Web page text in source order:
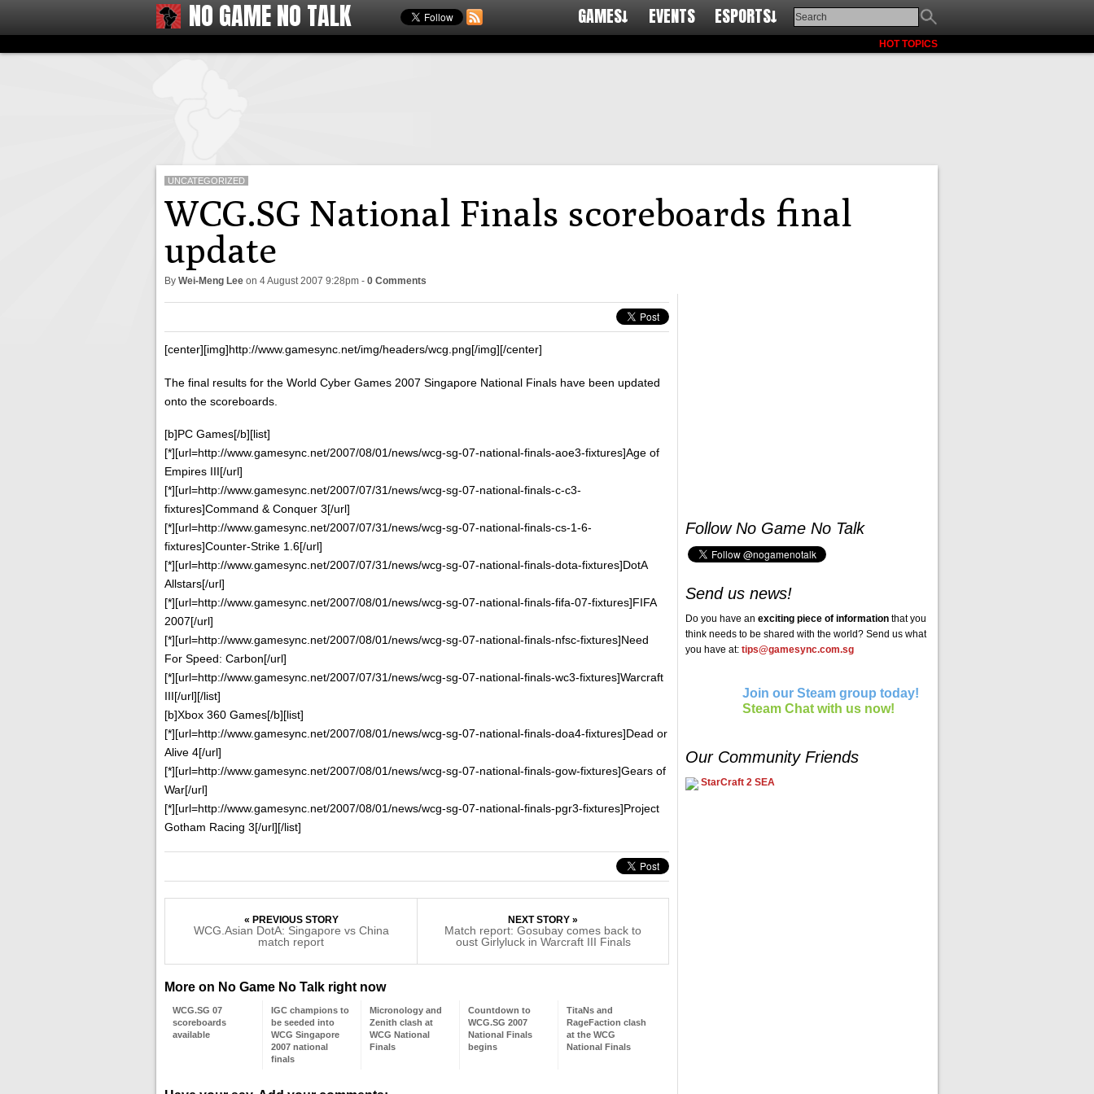
NO GAME NO TALK GAMES↓ EVENTS ESPORTS↓
HOT TOPICS
UNCATEGORIZED
WCG.SG National Finals scoreboards final
update
By Wei-Meng Lee on 4 August 2007 9:28pm - 0 Comments
[center][img]http://www.gamesync.net/img/headers/wcg.png[/img][/center]
The final results for the World Cyber Games 2007 Singapore National Finals have been updated
onto the scoreboards.
[b]PC Games[/b][list]
[*][url=http://www.gamesync.net/2007/08/01/news/wcg-sg-07-national-finals-aoe3-fixtures]Age of
Empires III[/url]
[*][url=http://www.gamesync.net/2007/07/31/news/wcg-sg-07-national-finals-c-c3-
fixtures]Command & Conquer 3[/url]
[*][url=http://www.gamesync.net/2007/07/31/news/wcg-sg-07-national-finals-cs-1-6-
fixtures]Counter-Strike 1.6[/url]
[*][url=http://www.gamesync.net/2007/07/31/news/wcg-sg-07-national-finals-dota-fixtures]DotA
Allstars[/url]
[*][url=http://www.gamesync.net/2007/08/01/news/wcg-sg-07-national-finals-fifa-07-fixtures]FIFA
2007[/url]
[*][url=http://www.gamesync.net/2007/08/01/news/wcg-sg-07-national-finals-nfsc-fixtures]Need
For Speed: Carbon[/url]
[*][url=http://www.gamesync.net/2007/07/31/news/wcg-sg-07-national-finals-wc3-fixtures]Warcraft
III[/url][/list]
[b]Xbox 360 Games[/b][list]
[*][url=http://www.gamesync.net/2007/08/01/news/wcg-sg-07-national-finals-doa4-fixtures]Dead or
Alive 4[/url]
[*][url=http://www.gamesync.net/2007/08/01/news/wcg-sg-07-national-finals-gow-fixtures]Gears of
War[/url]
[*][url=http://www.gamesync.net/2007/08/01/news/wcg-sg-07-national-finals-pgr3-fixtures]Project
Gotham Racing 3[/url][/list]
« PREVIOUS STORY
WCG.Asian DotA: Singapore vs China
match report
NEXT STORY »
Match report: Gosubay comes back to
oust Girlyluck in Warcraft III Finals
More on No Game No Talk right now
WCG.SG 07
scoreboards
available
IGC champions to
be seeded into
WCG Singapore
2007 national
finals
Micronology and
Zenith clash at
WCG National
Finals
Countdown to
WCG.SG 2007
National Finals
begins
TitaNs and
RageFaction clash
at the WCG
National Finals
Follow No Game No Talk
Send us news!
Do you have an exciting piece of information that you
think needs to be shared with the world? Send us what
you have at: tips@gamesync.com.sg
Join our Steam group today!
Steam Chat with us now!
Our Community Friends
StarCraft 2 SEA